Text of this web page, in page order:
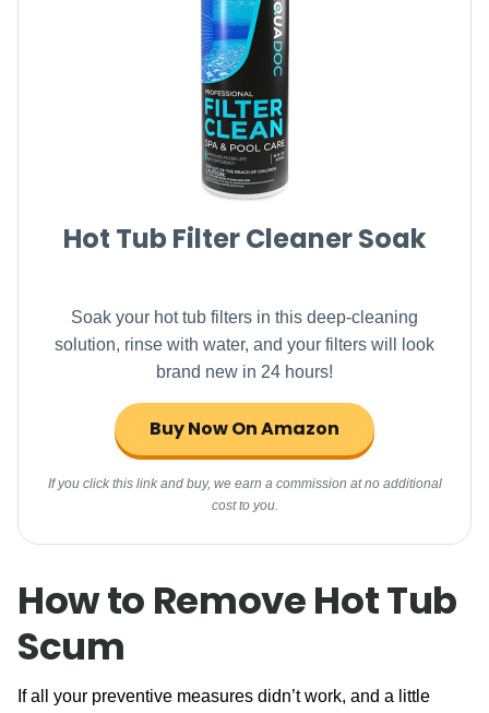
Hot Tub Filter Cleaner Soak
Soak your hot tub filters in this deep-cleaning
solution, rinse with water, and your filters will look
brand new in 24 hours!
Buy Now On Amazon
If you click this link and buy, we earn a commission at no additional
cost to you.
How to Remove Hot Tub
Scum
If all your preventive measures didn’t work, and a little